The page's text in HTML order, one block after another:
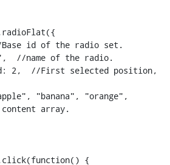
id of the radio set.
//name of the radio.
2,  //First selected position,
"banana", "orange",
array.
{